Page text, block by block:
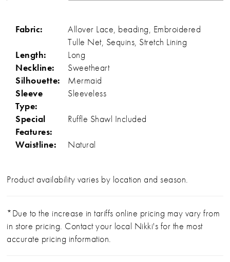
Fabric:
Allover Lace, beading, Embroidered
Tulle Net, Sequins, Stretch Lining
Length:
Long
Neckline:
Sweetheart
Silhouette:
Mermaid
Sleeve
Type:
Sleeveless
Special
Features:
Ruffle Shawl Included
Waistline: Natural
Product availability varies by location and season.
*Due to the increase in tariffs online pricing may vary from
in store pricing. Contact your local Nikki's for the most
accurate pricing information.